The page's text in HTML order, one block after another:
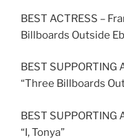
BEST ACTRESS –
Billboards Outside
BEST SUPPORTING
“Three Billboards
BEST SUPPORTING
“I, Tonya”